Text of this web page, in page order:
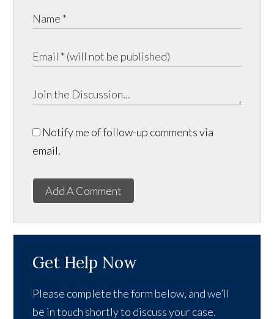
Notify me of follow-up comments via
email.
Add A Comment
Get Help Now
Please complete the form below, and we’ll
be in touch shortly to discuss your case.